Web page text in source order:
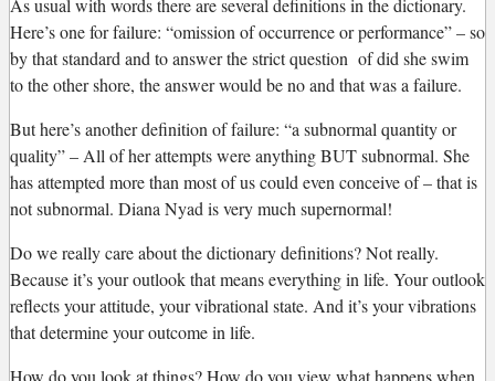
As usual with words there are several definitions in the dictionary.
Here’s one for failure: “omission of occurrence or performance” – so
by that standard and to answer the strict question of did she swim
to the other shore, the answer would be no and that was a failure.
But here’s another definition of failure: “a subnormal quantity or
quality” – All of her attempts were anything BUT subnormal. She
has attempted more than most of us could even conceive of – that is
not subnormal. Diana Nyad is very much supernormal!
Do we really care about the dictionary definitions? Not really.
Because it’s your outlook that means everything in life. Your outlook
reflects your attitude, your vibrational state. And it’s your vibrations
that determine your outcome in life.
How do you look at things? How do you view what happens when